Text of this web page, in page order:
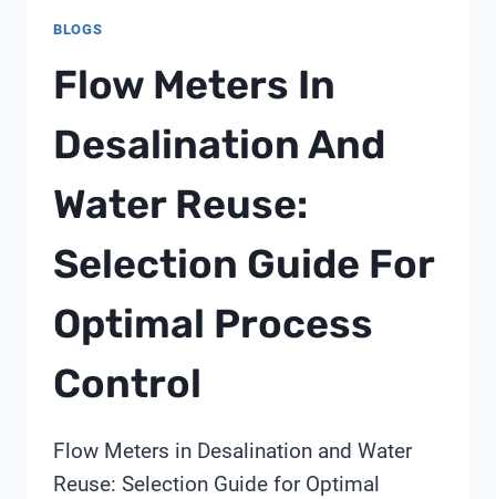
BLOGS
Flow Meters In
Desalination And
Water Reuse:
Selection Guide For
Optimal Process
Control
Flow Meters in Desalination and Water
Reuse: Selection Guide for Optimal